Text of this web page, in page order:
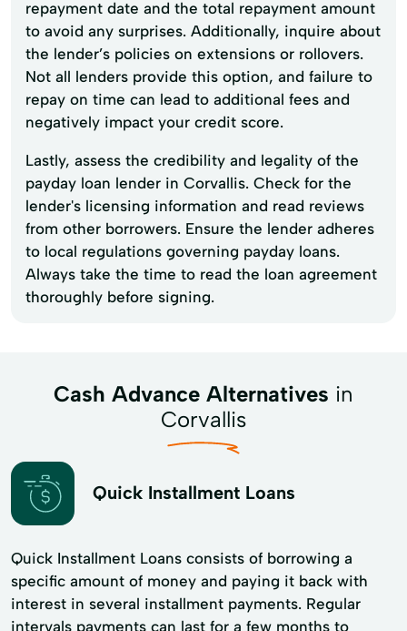
repayment date and the total repayment amount
to avoid any surprises. Additionally, inquire about
the lender’s policies on extensions or rollovers.
Not all lenders provide this option, and failure to
repay on time can lead to additional fees and
negatively impact your credit score.
Lastly, assess the credibility and legality of the
payday loan lender in Corvallis. Check for the
lender's licensing information and read reviews
from other borrowers. Ensure the lender adheres
to local regulations governing payday loans.
Always take the time to read the loan agreement
thoroughly before signing.
Cash Advance Alternatives in
Corvallis
Quick Installment Loans
Quick Installment Loans consists of borrowing a
specific amount of money and paying it back with
interest in several installment payments. Regular
intervals payments can last for a few months to